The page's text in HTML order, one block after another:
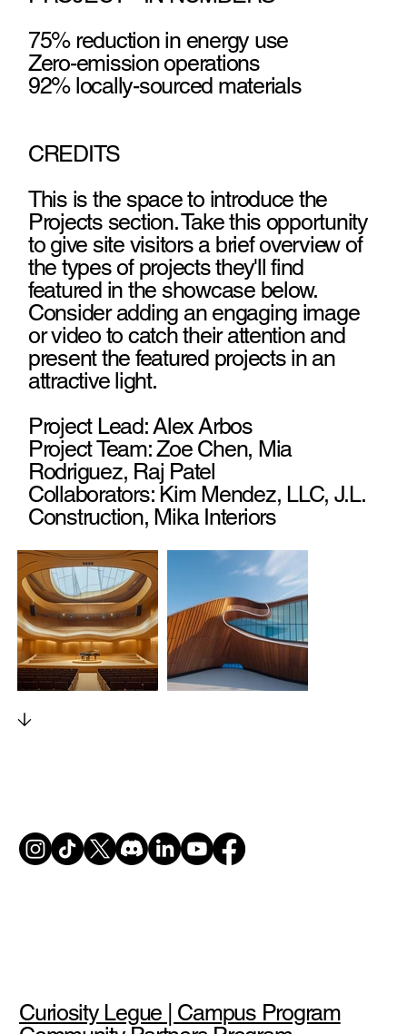
75% reduction in energy use
Zero-emission operations
92% locally-sourced materials
CREDITS
This is the space to introduce the
Projects section. Take this opportunity
to give site visitors a brief overview of
the types of projects they'll find
featured in the showcase below.
Consider adding an engaging image
or video to catch their attention and
present the featured projects in an
attractive light.
Project Lead: Alex Arbos
Project Team: Zoe Chen, Mia
Rodriguez, Raj Patel
Collaborators: Kim Mendez, LLC, J.L.
Construction, Mika Interiors
Curiosity Legue | Campus Program